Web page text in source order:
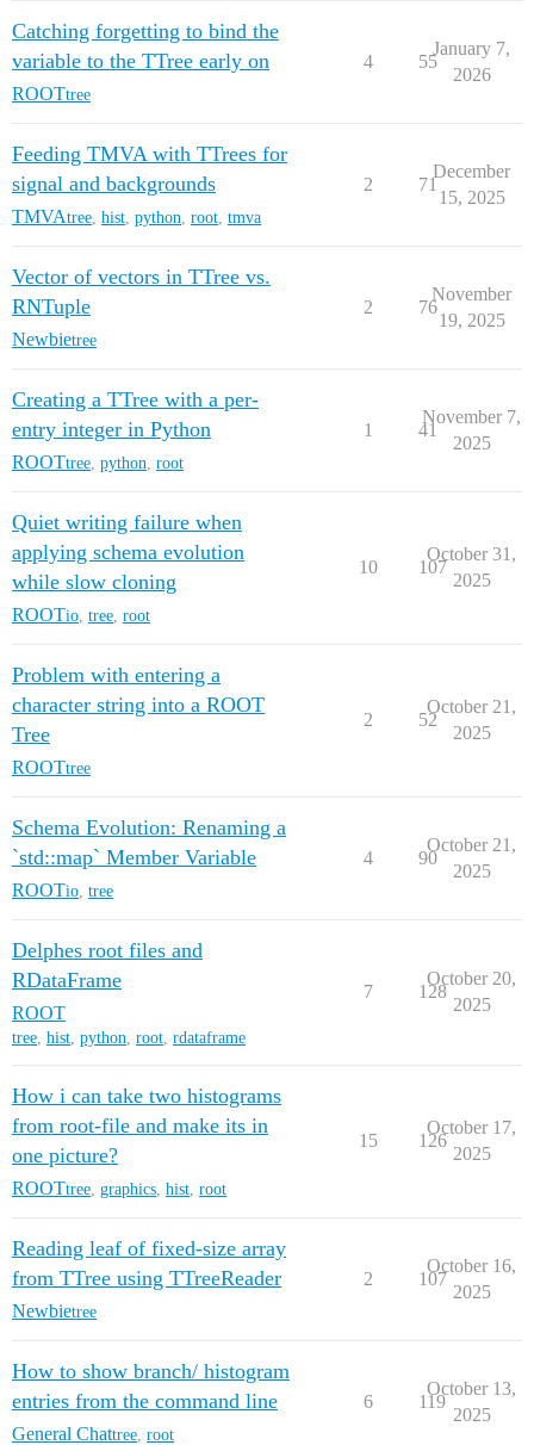
Catching forgetting to bind the
variable to the TTree early on
ROOTtree
4 55
January 7,
2026
Feeding TMVA with TTrees for
signal and backgrounds
TMVAtree hist python root tmva
2 71
December
15, 2025
Vector of vectors in TTree vs.
RNTuple
Newbietree
2 76
November
19, 2025
Creating a TTree with a per-
entry integer in Python
ROOTtree python root
1 41
November 7,
2025
Quiet writing failure when
applying schema evolution
while slow cloning
ROOTio tree root
10 107
October 31,
2025
Problem with entering a
character string into a ROOT
Tree
ROOTtree
2 52
October 21,
2025
Schema Evolution: Renaming a
`std::map` Member Variable
ROOTio tree
4 90
October 21,
2025
Delphes root files and
RDataFrame
ROOT
tree, hist, python, root, rdataframe
7 128
October 20,
2025
How i can take two histograms
from root-file and make its in
one picture?
ROOTtree graphics hist root
15 126
October 17,
2025
Reading leaf of fixed-size array
from TTree using TTreeReader
Newbietree
2 107
October 16,
2025
How to show branch/ histogram
entries from the command line
General Chattree root
6 119
October 13,
2025